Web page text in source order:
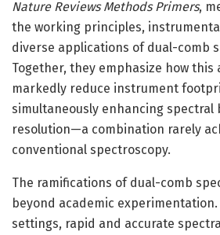
Nature Reviews Methods Primers,
the working principles,
diverse applications of dual-comb
Together, they emphasize how
markedly reduce instrument
simultaneously enhancing spectral
resolution—a combination rarely
conventional spectroscopy.
The ramifications of dual-comb
beyond academic
settings, rapid and accurate